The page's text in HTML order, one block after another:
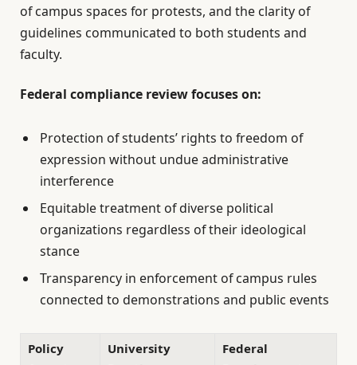
of campus spaces for protests, and the clarity of
guidelines communicated to both students and
faculty.
Federal compliance review focuses on:
Protection of students’ rights to freedom of
expression without undue administrative
interference
Equitable treatment of diverse political
organizations regardless of their ideological
stance
Transparency in enforcement of campus rules
connected to demonstrations and public events
Policy
University
Federal